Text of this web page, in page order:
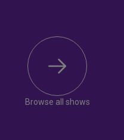
Browse all shows